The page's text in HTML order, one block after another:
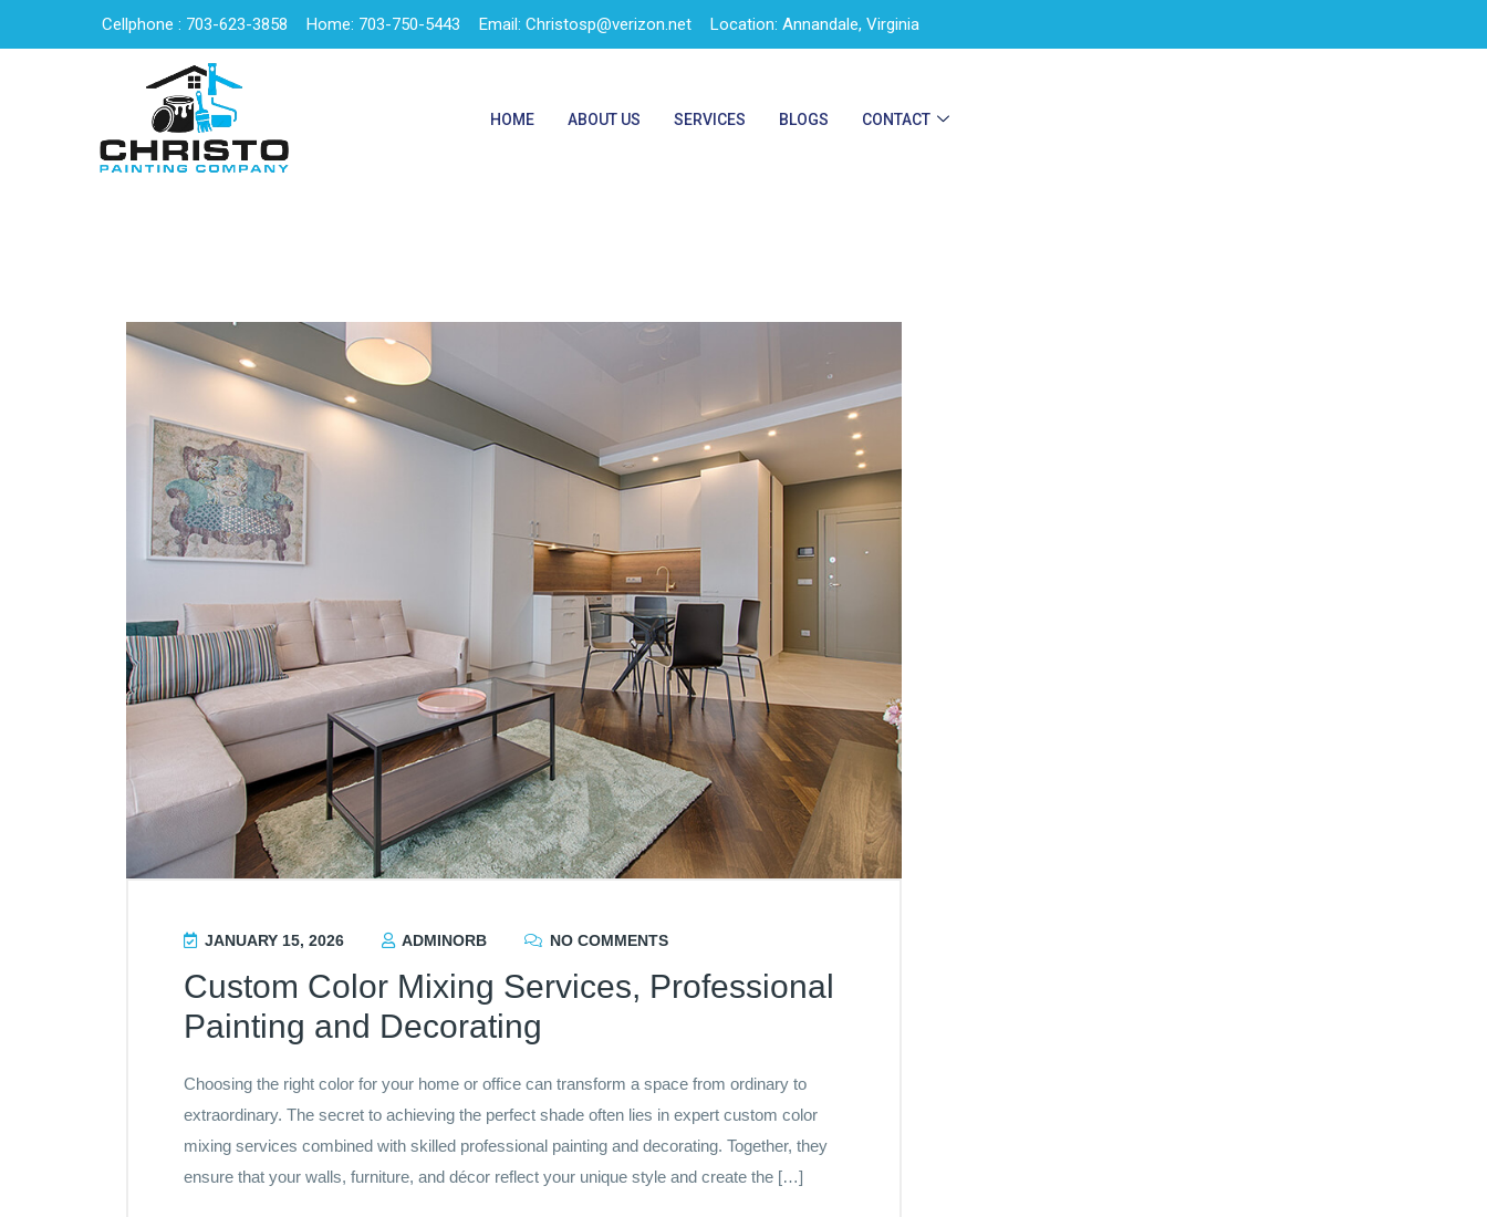
Cellphone : 703-623-3858 Home: 703-750-5443 Email: Christosp@verizon.net Location: Annandale, Virginia
HOME ABOUT US SERVICES BLOGS CONTACT
JANUARY 15, 2026 ADMINORB NO COMMENTS
Custom Color Mixing Services, Professional
Painting and Decorating
Choosing the right color for your home or office can transform a space from ordinary to
extraordinary. The secret to achieving the perfect shade often lies in expert custom color
mixing services combined with skilled professional painting and decorating. Together, they
ensure that your walls, furniture, and décor reflect your unique style and create the […]